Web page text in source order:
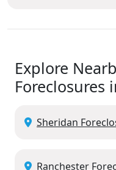
Explore
Foreclosures
Sheridan
Ranchester